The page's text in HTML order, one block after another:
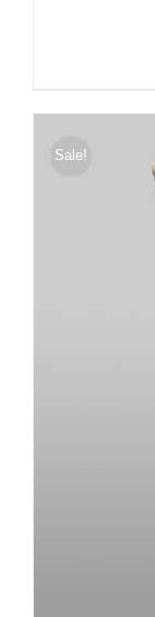
Sale!